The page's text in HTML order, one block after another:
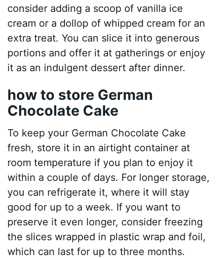
consider adding a scoop of vanilla ice
cream or a dollop of whipped cream for an
extra treat. You can slice it into generous
portions and offer it at gatherings or enjoy
it as an indulgent dessert after dinner.
how to store German
Chocolate Cake
To keep your German Chocolate Cake
fresh, store it in an airtight container at
room temperature if you plan to enjoy it
within a couple of days. For longer storage,
you can refrigerate it, where it will stay
good for up to a week. If you want to
preserve it even longer, consider freezing
the slices wrapped in plastic wrap and foil,
which can last for up to three months.